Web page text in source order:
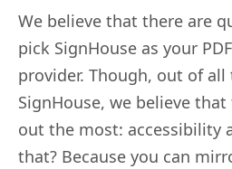
We believe that there are
pick SignHouse as your
provider. Though, out of
SignHouse, we believe
out the most: accessibility
that? Because you can